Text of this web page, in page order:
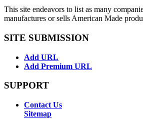
This site endeavors to list as many
manufactures or sells American Made
SITE SUBMISSION
Add URL
Add Premium URL
SUPPORT
Contact Us
Sitemap